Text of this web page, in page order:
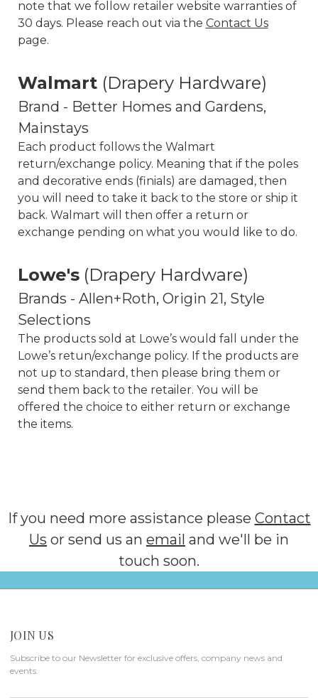
note that we follow retailer website warranties of
30 days. Please reach out via the Contact Us
page.
Walmart (Drapery Hardware)
Brand - Better Homes and Gardens,
Mainstays
Each product follows the Walmart
return/exchange policy. Meaning that if the poles
and decorative ends (finials) are damaged, then
you will need to take it back to the store or ship it
back. Walmart will then offer a return or
exchange pending on what you would like to do.
Lowe's(Drapery Hardware)
Brands - Allen+Roth, Origin 21, Style
Selections
The products sold at Lowe’s would fall under the
Lowe’s retun/exchange policy. If the products are
not up to standard, then please bring them or
send them back to the retailer. You will be
offered the choice to either return or exchange
the items.
If you need more assistance please Contact
Us or send us an email and we'll be in
touch soon.
JOIN US
Subscribe to our Newsletter for exclusive offers, company news and
events.